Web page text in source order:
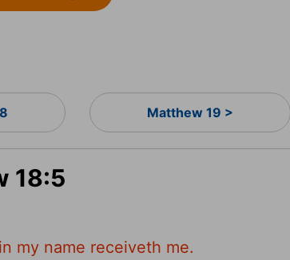
Matthew 19 >
18:5
my name receiveth me.